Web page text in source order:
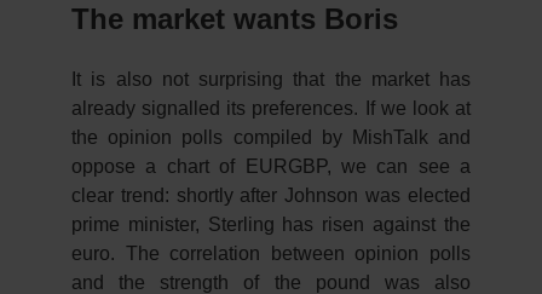
The market wants Boris
It is also not surprising that the market has
already signalled its preferences. If we look at
the opinion polls compiled by MishTalk and
oppose a chart of EURGBP, we can see a
clear trend: shortly after Johnson was elected
prime minister, Sterling has risen against the
euro. The correlation between opinion polls
and the strength of the pound was also